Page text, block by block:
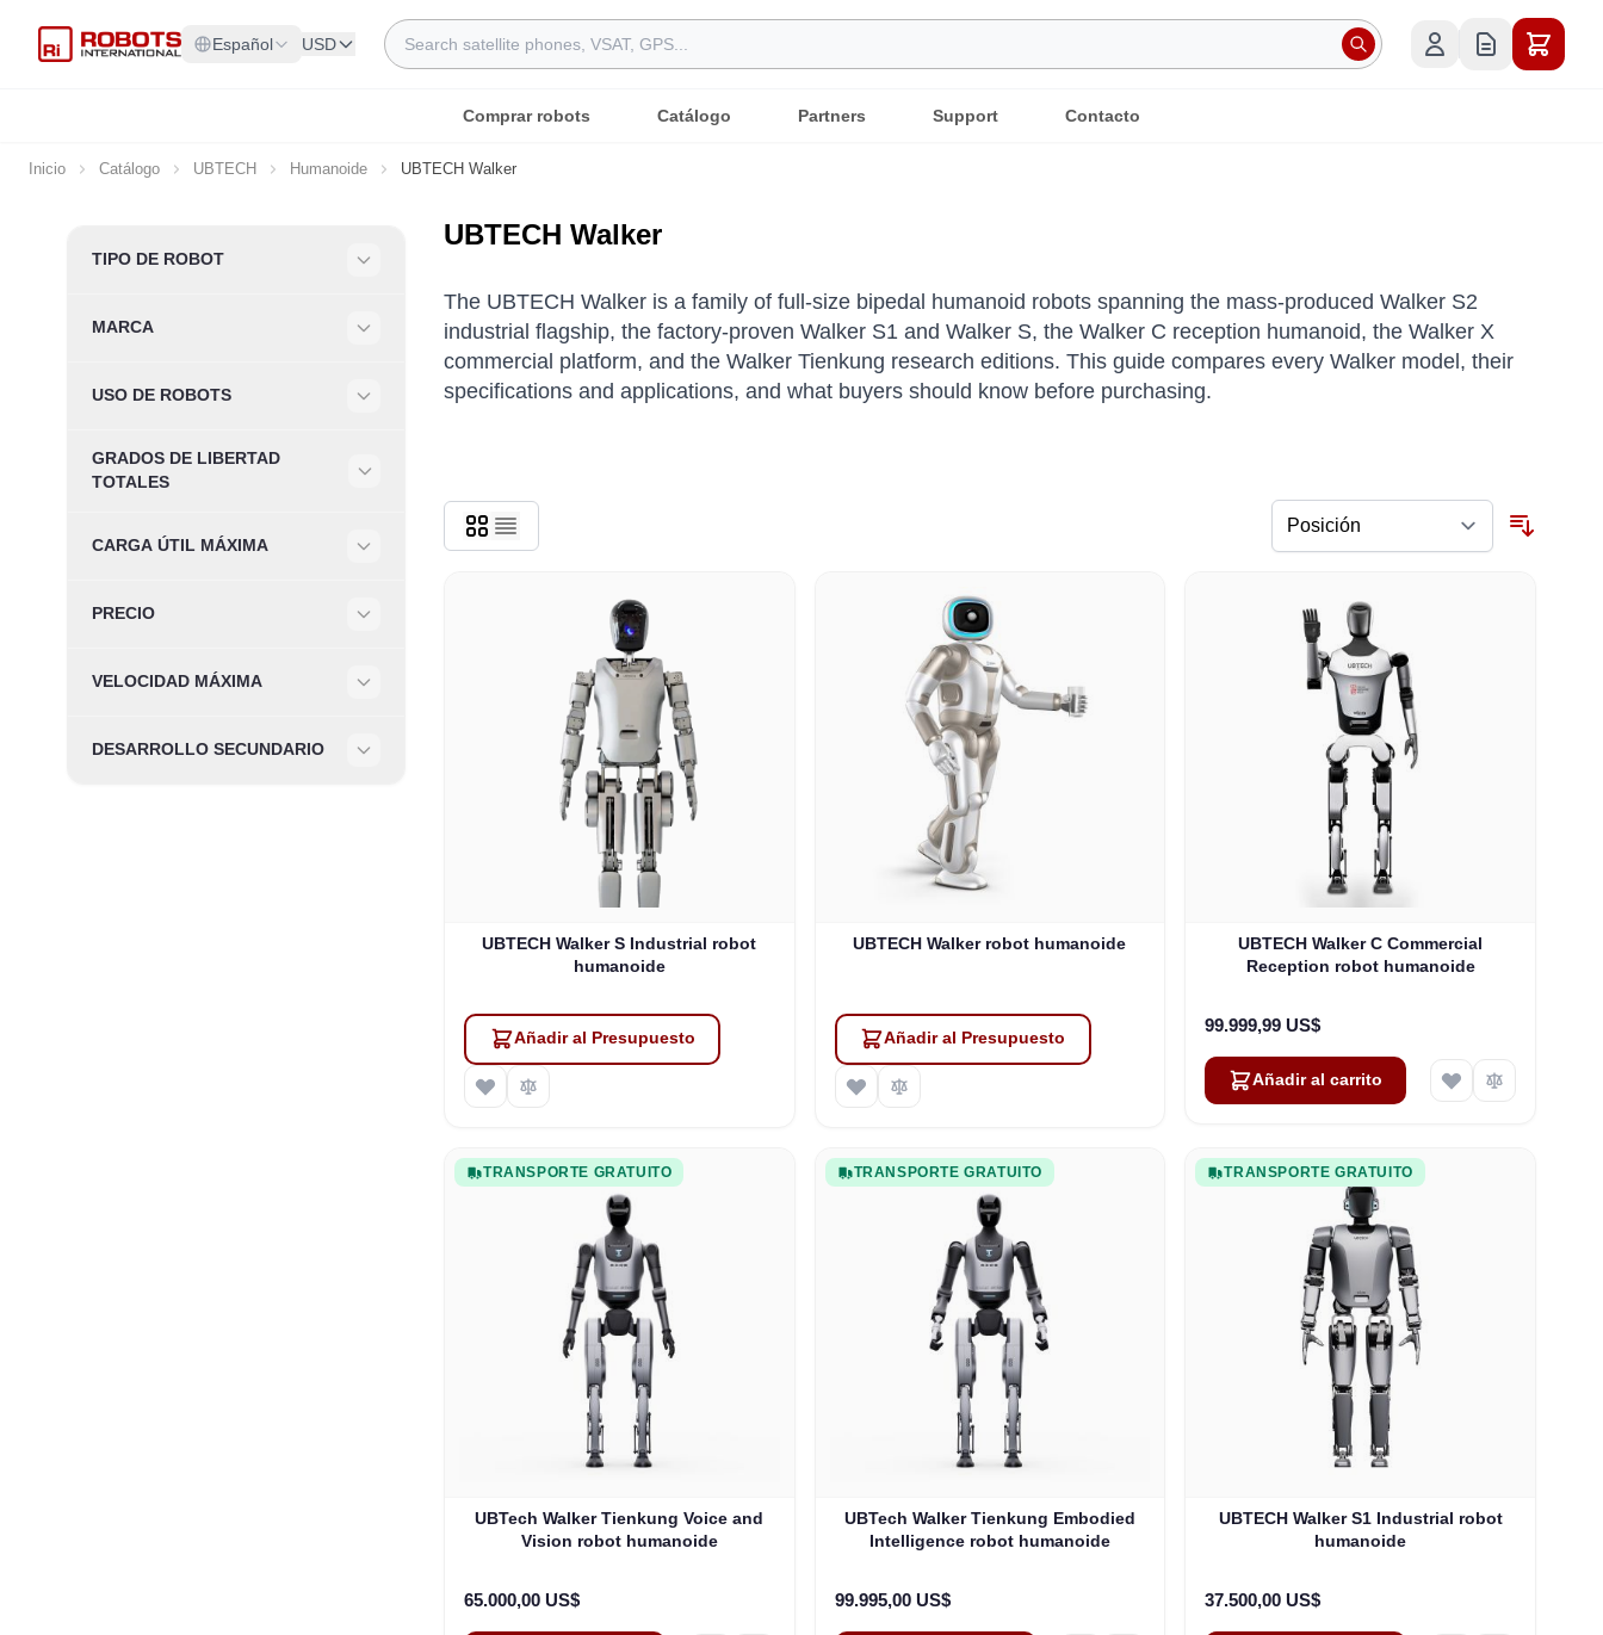
Español USD
Search
Comprar robots Catálogo Partners Support Contacto
Inicio Catálogo UBTECH Humanoide UBTECH Walker
Skip to product list
TIPO DE ROBOT
MARCA
USO DE ROBOTS
GRADOS DE LIBERTAD
TOTALESFilter
CARGA ÚTIL MÁXIMA
PRECIO
VELOCIDAD MÁXIMA
DESARROLLO SECUNDARIO
UBTECH Walker
The UBTECH Walker is a family of full-size bipedal humanoid robots spanning the mass-produced Walker S2
industrial flagship, the factory-proven Walker S1 and Walker S, the Walker C reception humanoid, the Walker X
commercial platform, and the Walker Tienkung research editions. This guide compares every Walker model, their
specifications and applications, and what buyers should know before purchasing.
UBTECH Walker S Industrial robot
humanoide
Añadir al Presupuesto
UBTECH Walker robot humanoide
Añadir al Presupuesto
UBTECH Walker C Commercial
Reception robot humanoide
99.999,99 US$
Añadir al carrito
TRANSPORTE GRATUITO
UBTech Walker Tienkung Voice and
Vision robot humanoide
65.000,00 US$
TRANSPORTE GRATUITO
UBTech Walker Tienkung Embodied
Intelligence robot humanoide
99.995,00 US$
TRANSPORTE GRATUITO
UBTECH Walker S1 Industrial robot
humanoide
37.500,00 US$